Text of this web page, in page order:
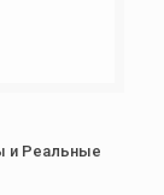
и Реальные